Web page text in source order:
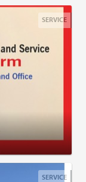
SERVICE
SERVICE